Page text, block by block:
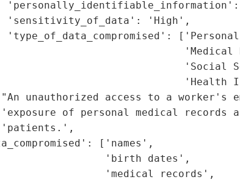
'personally_identifiable_information':
'sensitivity_of_data': 'High',
'type_of_data_compromised': ['Personal
'Medical
'Social
'Health
unauthorized access to a worker's
of personal medical records
['names',
'birth dates',
'medical records',